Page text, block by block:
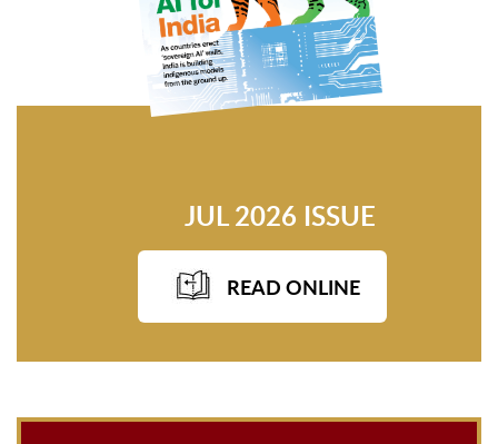
JUL 2026 ISSUE
READ ONLINE